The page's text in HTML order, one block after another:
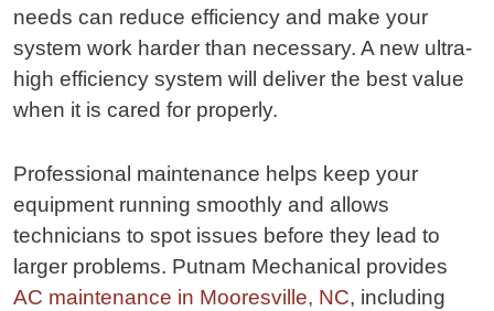
needs can reduce efficiency and make your
system work harder than necessary. A new ultra-
high efficiency system will deliver the best value
when it is cared for properly.
Professional maintenance helps keep your
equipment running smoothly and allows
technicians to spot issues before they lead to
larger problems. Putnam Mechanical provides
AC maintenance in Mooresville, NC, including